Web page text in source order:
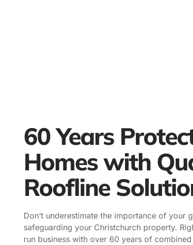
60 Years
Homes with
Roofline
Don’t underestimate the importance of your
safeguarding your Christchurch property.
run business with over 60 years of